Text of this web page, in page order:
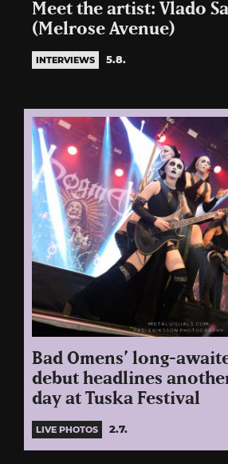
Meet the artist: Vlado
(Melrose Avenue)
INTERVIEWS 5.8.
Bad Omens’ long-
debut headlines
day at Tuska Festival
LIVE PHOTOS 2.7.